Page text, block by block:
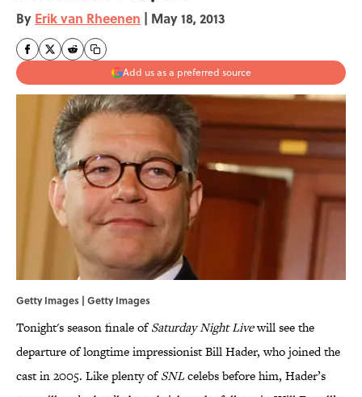
By Erik van Rheenen | May 18, 2013
Add us as a preferred source
Getty Images | Getty Images
Tonight's season finale ofSaturday Night Livewill see the
departure of longtime impressionist Bill Hader, who joined the
cast in 2005. Like plenty ofSNLcelebs before him, Hader’s